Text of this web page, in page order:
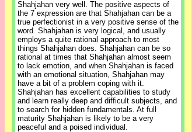
Shahjahan very well. The positive aspects of
the 7 expression are that Shahjahan can be a
true perfectionist in a very positive sense of the
word. Shahjahan is very logical, and usually
employs a quite rational approach to most
things Shahjahan does. Shahjahan can be so
rational at times that Shahjahan almost seem
to lack emotion, and when Shahjahan is faced
with an emotional situation, Shahjahan may
have a bit of a problem coping with it.
Shahjahan has excellent capabilities to study
and learn really deep and difficult subjects, and
to search for hidden fundamentals. At full
maturity Shahjahan is likely to be a very
peaceful and a poised individual.